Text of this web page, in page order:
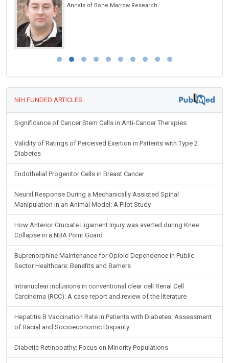
Annals of Bone Marrow Research
NIH FUNDED ARTICLES
Significance of Cancer Stem Cells in Anti-Cancer Therapies
Validity of Ratings of Perceived Exertion in Patients with Type 2
Diabetes
Endothelial Progenitor Cells in Breast Cancer
Neural Response During a Mechanically Assisted Spinal
Manipulation in an Animal Model: A Pilot Study
How Anterior Cruciate Ligament Injury was averted during Knee
Collapse in a NBA Point Guard
Buprenorphine Maintenance for Opioid Dependence in Public
Sector Healthcare: Benefits and Barriers
Intranuclear inclusions in conventional clear cell Renal Cell
Carcinoma (RCC): A case report and review of the literature
Hepatitis B Vaccination Rate in Patients with Diabetes: Assessment
of Racial and Socioeconomic Disparity
Diabetic Retinopathy: Focus on Minority Populations